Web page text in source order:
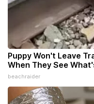
Puppy Won't Leave
When They See
beachraider